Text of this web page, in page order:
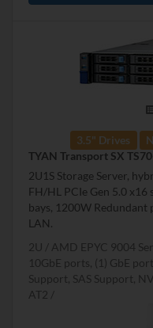
3.5" Drives
TYAN Transport SX
2U1S Storage Server,
FH/HL PCIe Gen 5.0
bays, 1200W Redundant
LAN.
2U
AMD EPYC 9004
10GbE ports, (1) GbE
Support, SAS Support,
AT2